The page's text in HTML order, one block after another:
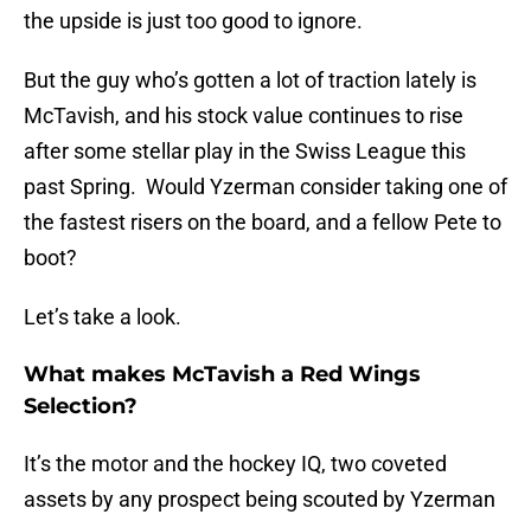
the upside is just too good to ignore.
But the guy who’s gotten a lot of traction lately is
McTavish, and his stock value continues to rise
after some stellar play in the Swiss League this
past Spring. Would Yzerman consider taking one of
the fastest risers on the board, and a fellow Pete to
boot?
Let’s take a look.
What makes McTavish a Red Wings
Selection?
It’s the motor and the hockey IQ, two coveted
assets by any prospect being scouted by Yzerman